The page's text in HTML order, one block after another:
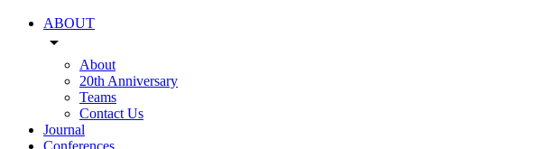
ABOUT
arrow_drop_down
About
20th Anniversary
Teams
Contact Us
Journal
Conferences